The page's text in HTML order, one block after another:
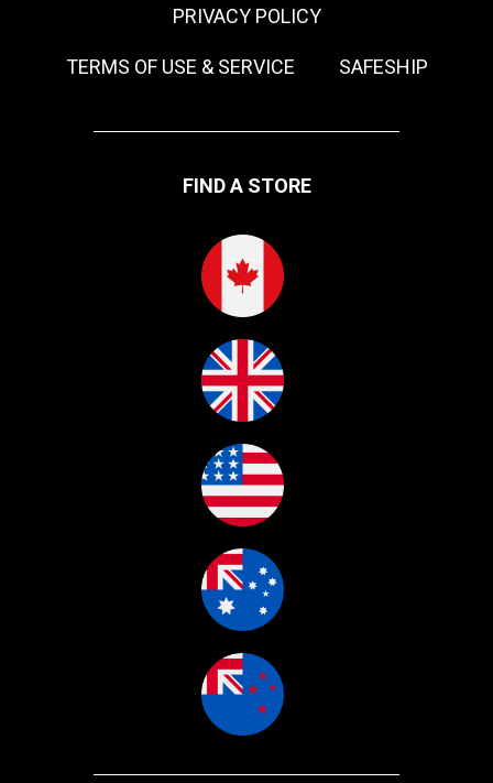
PRIVACY POLICY
TERMS OF USE & SERVICE SAFESHIP
FIND A STORE